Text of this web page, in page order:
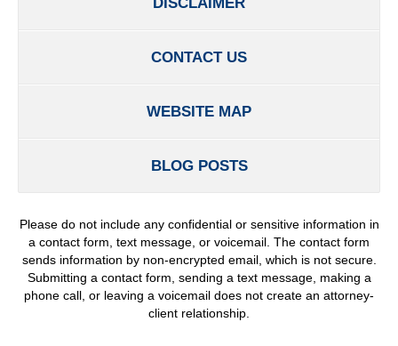
DISCLAIMER
CONTACT US
WEBSITE MAP
BLOG POSTS
Please do not include any confidential or sensitive information in
a contact form, text message, or voicemail. The contact form
sends information by non-encrypted email, which is not secure.
Submitting a contact form, sending a text message, making a
phone call, or leaving a voicemail does not create an attorney-
client relationship.